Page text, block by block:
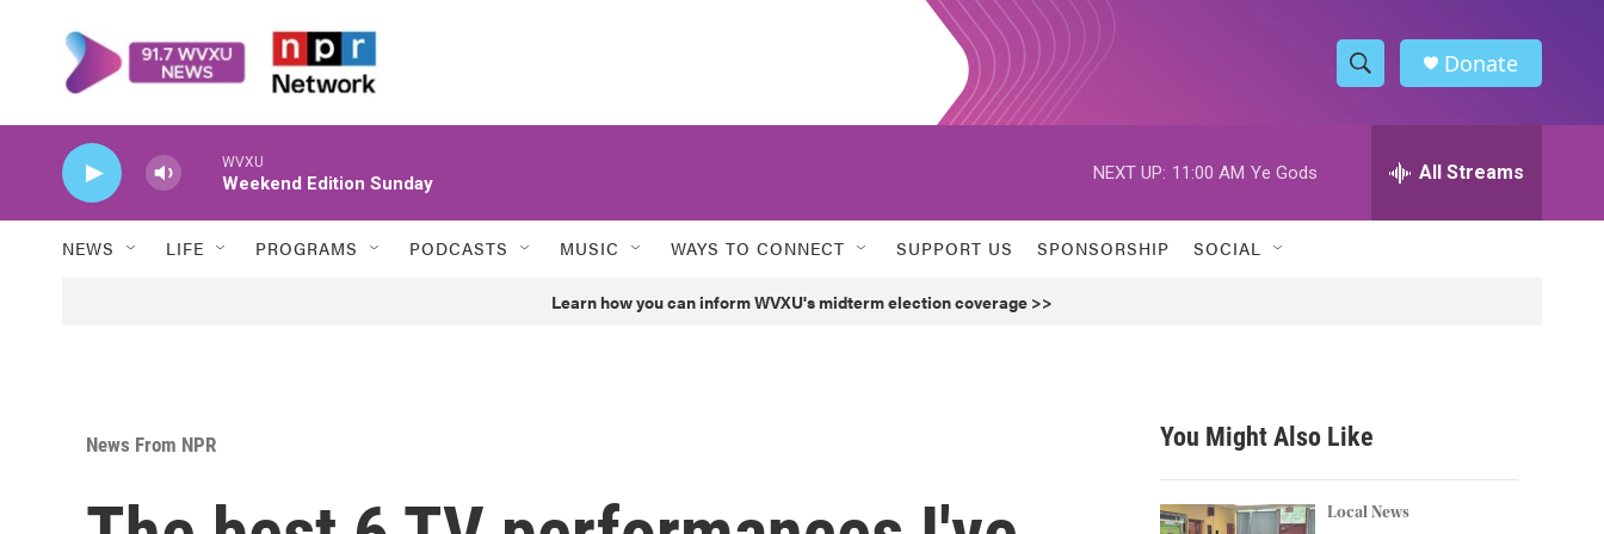
S
h
w
h
h
Donate
WVXU
Weekend Edition Sunday
NEXT UP: 11:00 AM Ye Gods All Streams
NEWS LIFE PROGRAMS PODCASTS MUSIC WAYS TO CONNECT SUPPORT US SPONSORSHIP SOCIAL
Learn how you can inform WVXU's midterm election coverage >>
News From NPR You Might Also Like
Local News